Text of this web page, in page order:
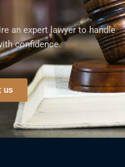
an expert lawyer to handle
confidence.
us